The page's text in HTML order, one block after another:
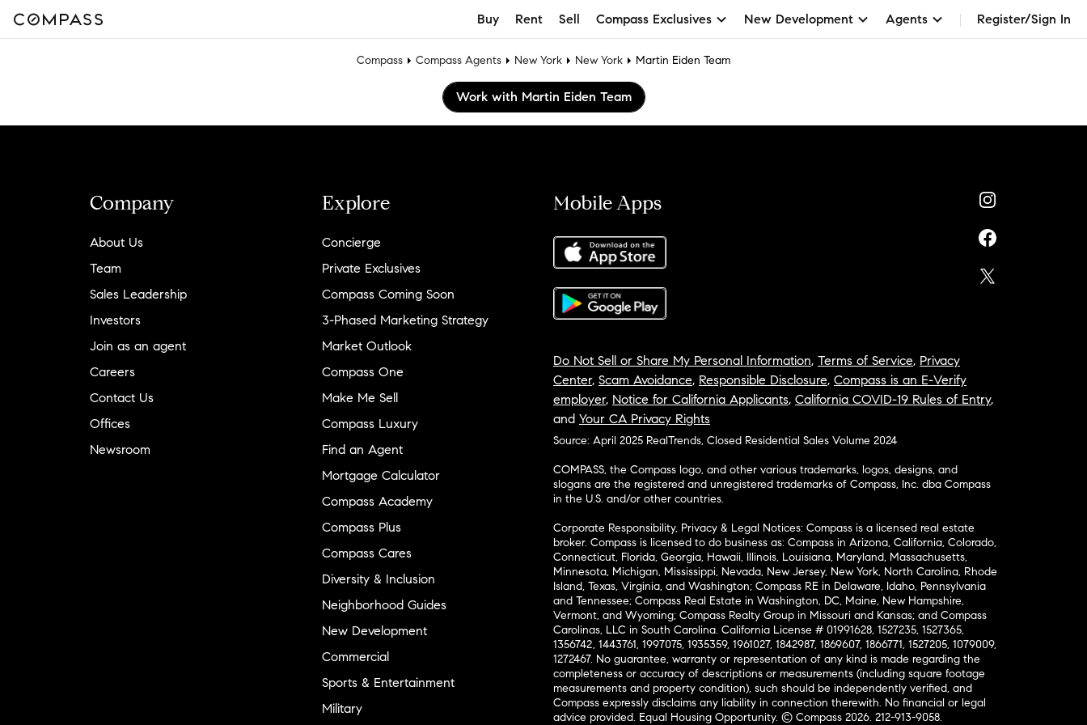
Buy Rent Sell Compass Exclusives New Development Agents Register/Sign In
Compass Compass Agents New York New York Martin Eiden Team
Work with Martin Eiden Team
Company
About Us
Team
Sales Leadership
Investors
Join as an agent
Careers
Contact Us
Offices
Newsroom
Explore
Concierge
Private Exclusives
Compass Coming Soon
3-Phased Marketing Strategy
Market Outlook
Compass One
Make Me Sell
Compass Luxury
Find an Agent
Mortgage Calculator
Compass Academy
Compass Plus
Compass Cares
Diversity & Inclusion
Neighborhood Guides
New Development
Commercial
Sports & Entertainment
Military
Mobile Apps
Do Not Sell or Share My Personal Information, Terms of Service, Privacy
Center, Scam Avoidance, Responsible Disclosure, Compass is an E-Verify
employer, Notice for California Applicants, California COVID-19 Rules of Entry,
and Your CA Privacy Rights
Source: April 2025 RealTrends, Closed Residential Sales Volume 2024
COMPASS, the Compass logo, and other various trademarks, logos, designs, and
slogans are the registered and unregistered trademarks of Compass, Inc. dba Compass
in the U.S. and/or other countries.
Corporate Responsibility, Privacy & Legal Notices: Compass is a licensed real estate
broker. Compass is licensed to do business as: Compass in Arizona, California, Colorado,
Connecticut, Florida, Georgia, Hawaii, Illinois, Louisiana, Maryland, Massachusetts,
Minnesota, Michigan, Mississippi, Nevada, New Jersey, New York, North Carolina, Rhode
Island, Texas, Virginia, and Washington; Compass RE in Delaware, Idaho, Pennsylvania
and Tennessee; Compass Real Estate in Washington, DC, Maine, New Hampshire,
Vermont, and Wyoming; Compass Realty Group in Missouri and Kansas; and Compass
Carolinas, LLC in South Carolina. California License # 01991628, 1527235, 1527365,
1356742, 1443761, 1997075, 1935359, 1961027, 1842987, 1869607, 1866771, 1527205, 1079009,
1272467. No guarantee, warranty or representation of any kind is made regarding the
completeness or accuracy of descriptions or measurements (including square footage
measurements and property condition), such should be independently verified, and
Compass expressly disclaims any liability in connection therewith. No financial or legal
advice provided. Equal Housing Opportunity. © Compass 2026. 212-913-9058.